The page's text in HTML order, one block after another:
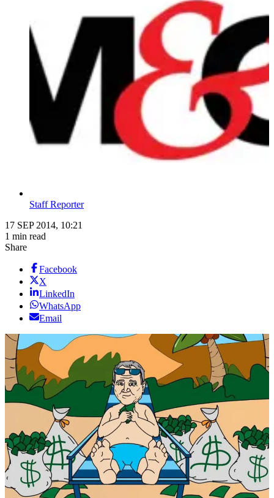
Staff Reporter
17 SEP 2014, 10:21
1 min read
Share
Facebook
X
LinkedIn
WhatsApp
Email